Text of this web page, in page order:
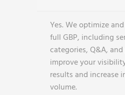
Yes. We optimize
full GBP, including
categories, Q&A,
improve your
results and increase
volume.